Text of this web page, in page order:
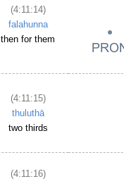
(4:11:14)
falahunna
then for them
(4:11:15)
thuluthā
two thirds
(4:11:16)